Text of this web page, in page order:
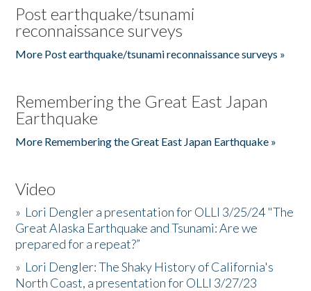
Post earthquake/tsunami
reconnaissance surveys
More Post earthquake/tsunami reconnaissance surveys »
Remembering the Great East Japan
Earthquake
More Remembering the Great East Japan Earthquake »
Video
» Lori Dengler a presentation for OLLI 3/25/24 "The
Great Alaska Earthquake and Tsunami: Are we
prepared for a repeat?”
» Lori Dengler: The Shaky History of California's
North Coast, a presentation for OLLI 3/27/23